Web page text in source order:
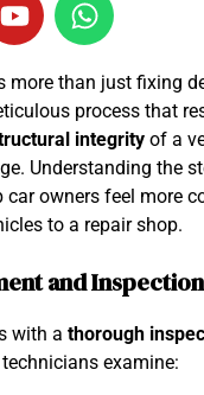
more than just fixing
process that
integrity of a
Understanding the
car owners feel more
to a repair shop.
and Inspection
with a thorough
examine: